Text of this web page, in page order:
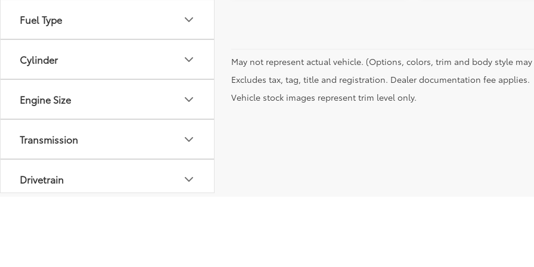
Fuel Type
Cylinder
Engine Size
Transmission
Drivetrain
May not represent actual vehicle. (Options, colors, trim and body style may
Excludes tax, tag, title and registration. Dealer documentation fee applies.
Vehicle stock images represent trim level only.